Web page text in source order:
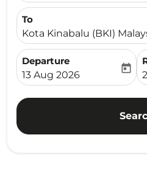
To
Kota Kinabalu (BKI)
Departure
fc-booking-departure-
13 Aug 2026
today